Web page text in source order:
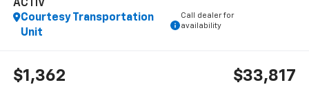
ACTIV
Courtesy Transportation
Unit
Call dealer for
availability
$1,362 $33,817